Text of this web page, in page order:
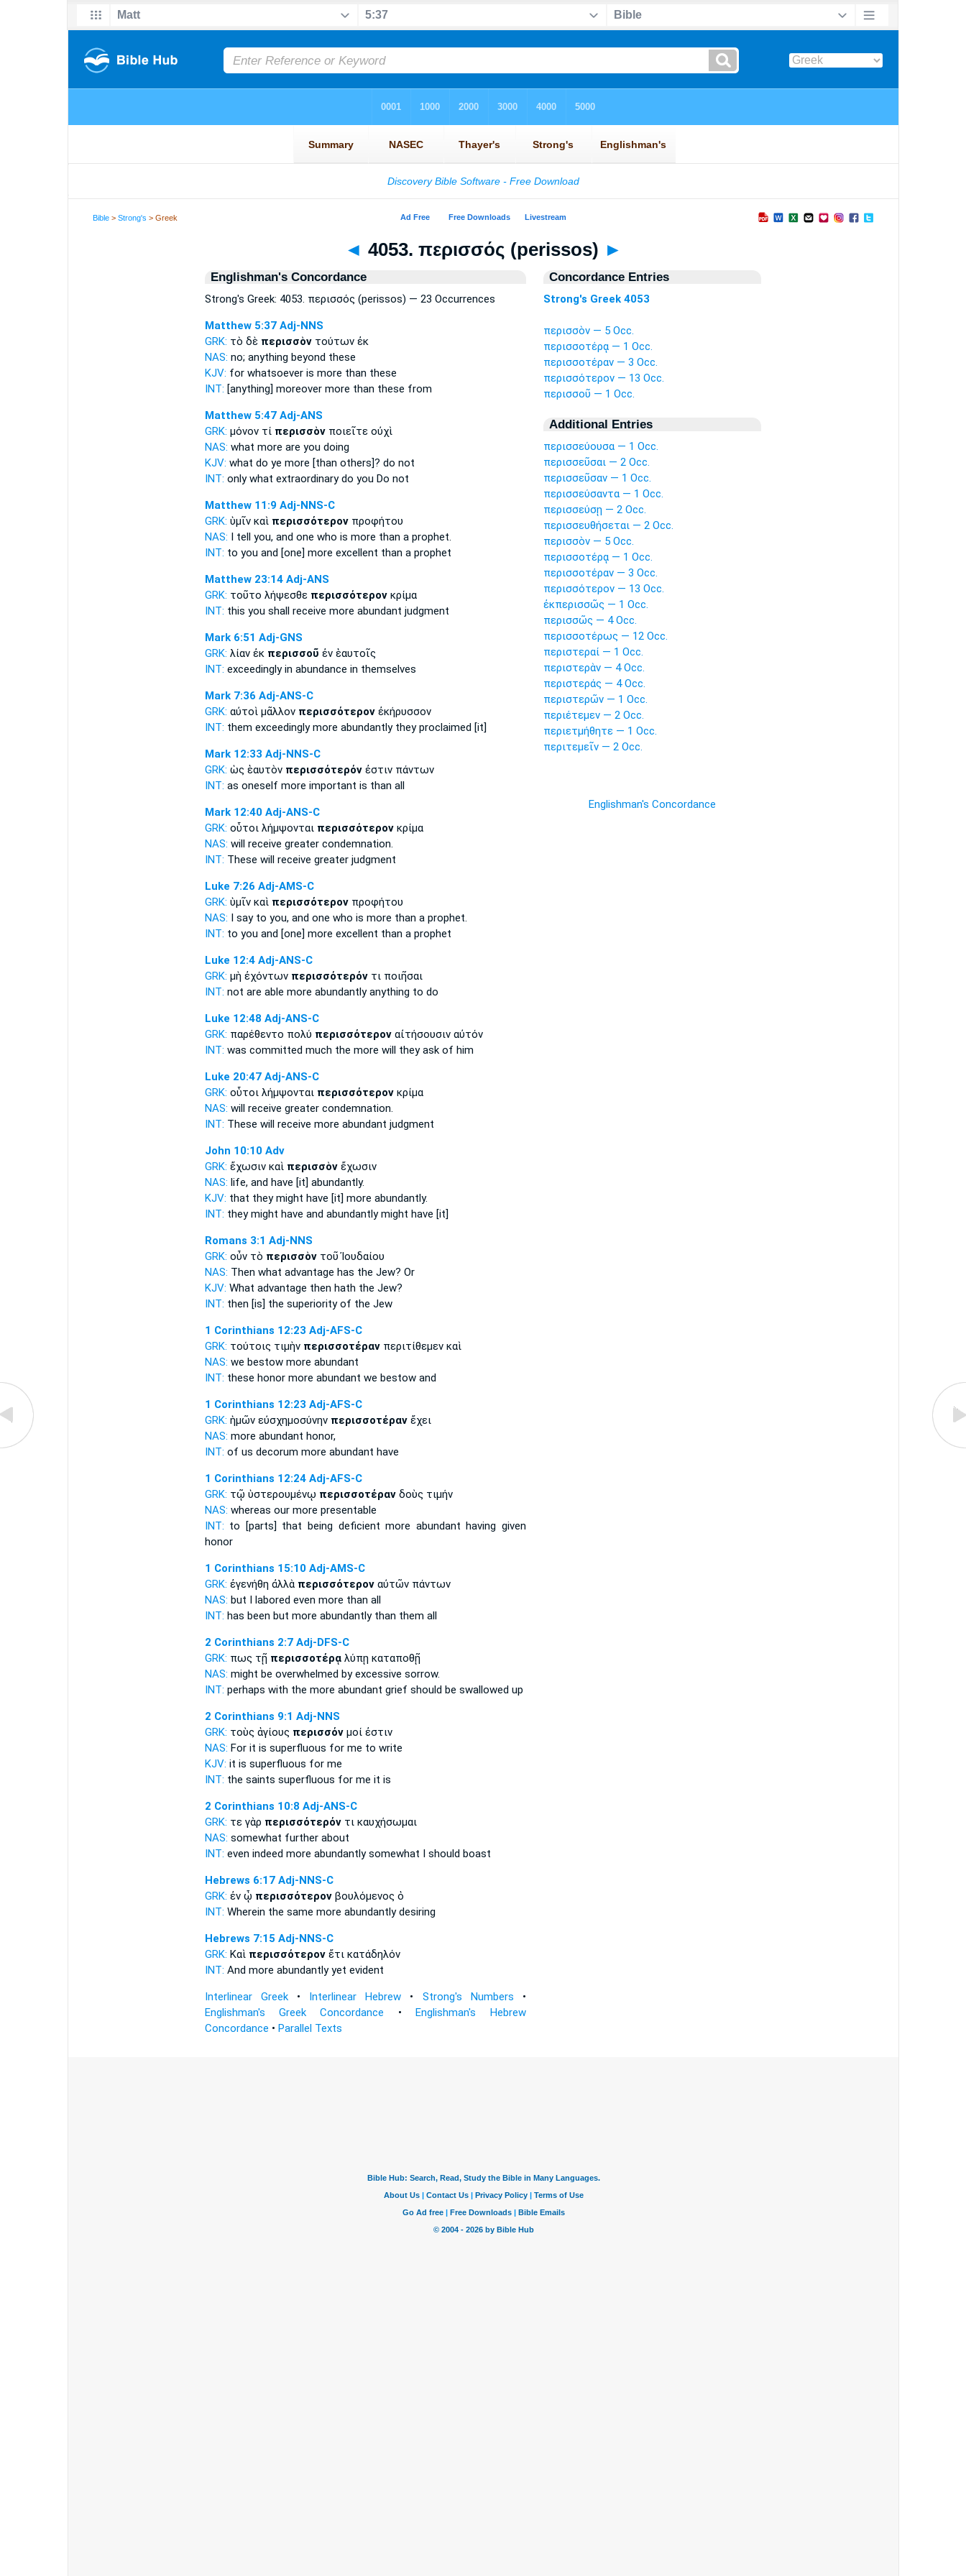
Bible >Strong's > Greek
◄ 4053. περισσός (perissos) ►
Englishman's Concordance
Strong's Greek: 4053. περισσός (perissos) — 23 Occurrences
Matthew 5:37 Adj-NNS
GRK: τὸ δὲ περισσὸντούτων ἐκ
NAS: no; anything beyond these
KJV: for whatsoever is more than these
INT: [anything] moreover more than these from
Matthew 5:47 Adj-ANS
GRK: μόνον τί περισσὸνποιεῖτε οὐχὶ
NAS: what more are you doing
KJV: what do ye more [than others]? do not
INT: only what extraordinarydo you Do not
Matthew 11:9 Adj-NNS-C
GRK: ὑμῖν καὶ περισσότερονπροφήτου
NAS: I tell you, and one who is more than a prophet.
INT: to you and [one] more excellent than a prophet
Matthew 23:14 Adj-ANS
GRK: τοῦτο λήψεσθε περισσότερονκρίμα
INT: this you shall receive more abundant judgment
Mark 6:51 Adj-GNS
GRK: λίαν ἐκ περισσοῦ ἐν ἑαυτοῖς
INT: exceedingly in abundance in themselves
Mark 7:36 Adj-ANS-C
GRK: αὐτοὶ μᾶλλον περισσότερονἐκήρυσσον
INT: them exceedinglymore abundantlythey proclaimed [it]
Mark 12:33 Adj-NNS-C
GRK: ὡς ἑαυτὸν περισσότερόνἐστιν πάντων
INT: as oneself more important is than all
Mark 12:40 Adj-ANS-C
GRK: οὗτοι λήμψονται περισσότερονκρίμα
NAS: will receive greatercondemnation.
INT: These will receive greaterjudgment
Luke 7:26 Adj-AMS-C
GRK: ὑμῖν καὶ περισσότερονπροφήτου
NAS: I say to you, and one who is more than a prophet.
INT: to you and [one] more excellent than a prophet
Luke 12:4 Adj-ANS-C
GRK: μὴ ἐχόντων περισσότερόντι ποιῆσαι
INT: not are able more abundantlyanything to do
Luke 12:48 Adj-ANS-C
GRK: παρέθεντο πολύ περισσότεροναἰτήσουσιν αὐτόν
INT: was committed much the more will they ask of him
Luke 20:47 Adj-ANS-C
GRK: οὗτοι λήμψονται περισσότερονκρίμα
NAS: will receive greatercondemnation.
INT: These will receive more abundant judgment
John 10:10 Adv
GRK: ἔχωσιν καὶ περισσὸνἔχωσιν
NAS: life, and have [it] abundantly.
KJV: that they might have [it] more abundantly.
INT: they might have and abundantlymight have [it]
Romans 3:1 Adj-NNS
GRK: οὖν τὸ περισσὸντοῦ Ἰουδαίου
NAS: Then what advantage has the Jew? Or
KJV: What advantage then hath the Jew?
INT: then [is] the superiorityof the Jew
1 Corinthians 12:23 Adj-AFS-C
GRK: τούτοις τιμὴν περισσοτέρανπεριτίθεμεν καὶ
NAS: we bestow more abundant
INT: these honor more abundant we bestow and
1 Corinthians 12:23 Adj-AFS-C
GRK: ἡμῶν εὐσχημοσύνην περισσοτέρανἔχει
NAS: more abundant honor,
INT: of us decorum more abundant have
1 Corinthians 12:24 Adj-AFS-C
GRK: τῷ ὑστερουμένῳ περισσοτέρανδοὺς τιμήν
NAS: whereas our more presentable
INT: to [parts] that being deficientmore abundant having given
honor
1 Corinthians 15:10 Adj-AMS-C
GRK: ἐγενήθη ἀλλὰ περισσότεροναὐτῶν πάντων
NAS: but I labored even more than all
INT: has been but more abundantlythan them all
2 Corinthians 2:7 Adj-DFS-C
GRK: πως τῇ περισσοτέρᾳλύπῃ καταποθῇ
NAS: might be overwhelmed by excessive sorrow.
INT: perhaps with the more abundant grief should be swallowed up
2 Corinthians 9:1 Adj-NNS
GRK: τοὺς ἁγίους περισσόνμοί ἐστιν
NAS: For it is superfluous for me to write
KJV: it is superfluous for me
INT: the saints superfluous for me it is
2 Corinthians 10:8 Adj-ANS-C
GRK: τε γὰρ περισσότερόντι καυχήσωμαι
NAS: somewhat furtherabout
INT: even indeed more abundantlysomewhat I should boast
Hebrews 6:17 Adj-NNS-C
GRK: ἐν ᾧ περισσότερονβουλόμενος ὁ
INT: Wherein the same more abundantlydesiring
Hebrews 7:15 Adj-NNS-C
GRK: Καὶ περισσότερονἔτι κατάδηλόν
INT: And more abundantlyyet evident
Interlinear Greek• Interlinear Hebrew • Strong's Numbers •
Englishman's Greek Concordance •Englishman's Hebrew
Concordance • Parallel Texts
Concordance Entries
Strong's Greek 4053
περισσὸν — 5 Occ.
περισσοτέρᾳ — 1 Occ.
περισσοτέραν — 3 Occ.
περισσότερον — 13 Occ.
περισσοῦ — 1 Occ.
Additional Entries
περισσεύουσα — 1 Occ.
περισσεῦσαι — 2 Occ.
περισσεῦσαν — 1 Occ.
περισσεύσαντα — 1 Occ.
περισσεύσῃ — 2 Occ.
περισσευθήσεται — 2 Occ.
περισσὸν — 5 Occ.
περισσοτέρᾳ — 1 Occ.
περισσοτέραν — 3 Occ.
περισσότερον — 13 Occ.
ἐκπερισσῶς — 1 Occ.
περισσῶς — 4 Occ.
περισσοτέρως — 12 Occ.
περιστεραί — 1 Occ.
περιστερὰν — 4 Occ.
περιστεράς — 4 Occ.
περιστερῶν — 1 Occ.
περιέτεμεν — 2 Occ.
περιετμήθητε — 1 Occ.
περιτεμεῖν — 2 Occ.
Englishman's Concordance